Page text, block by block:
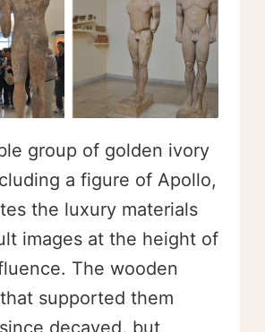
group of golden ivory
a figure of Apollo,
the luxury materials
images at the height of
The wooden
supported them
decayed, but